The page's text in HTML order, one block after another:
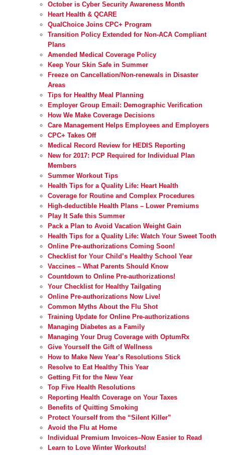
October is Cyber Security Awareness Month
Heart Health & QCARE
QualChoice Joins CPC+ Program
Transition Policy Extended for Non-ACA Compliant
Plans
Amended Medical Coverage Policy
Keep Your Skin Safe in Summer
Freeze on Cancellation/Non-renewals in Disaster
Areas
Tips for Healthy Meal Planning
Employer Group Email: Demographic Verification
How We Make Coverage Decisions
Care Management Helps Employees and Employers
CPC+ Takes Off
Medical Record Review for HEDIS Reporting
New for 2017: PCP Required for Individual Plan
Members
Summer Workout Tips
Health Tips for a Quality Life: Heart Health
Coverage for Routine and Complex Procedures
High-deductible Health Plans – Lower Premiums
Play It Safe this Summer
Pack a Plan to Avoid Vacation Weight Gain
Health Tips for a Quality Life: Watch Your Sweet Tooth
Online Pre-authorizations Coming Soon!
Checklist for Your Child’s Healthy School Year
Vaccines – What Parents Should Know
Countdown to Online Pre-authorizations!
Your Checklist for Healthy Tailgating
Online Pre-authorizations Now Live!
Common Myths About the Flu Shot
Training Update for Online Pre-authorizations
Managing Diabetes as a Family
Managing Your Drug Coverage with OptumRx
Give Yourself the Gift of Wellness
How to Make New Year’s Resolutions Stick
Resolve to Eat Healthy This Year
Getting Fit for the New Year
Top Five Health Resolutions
Reporting Health Coverage on Your Taxes
Benefits of Quitting Smoking
Protect Yourself from the “Silent Killer”
Avoid the Flu at Home
Individual Premium Invoices–Now Easier to Read
Learn to Love Winter Workouts!